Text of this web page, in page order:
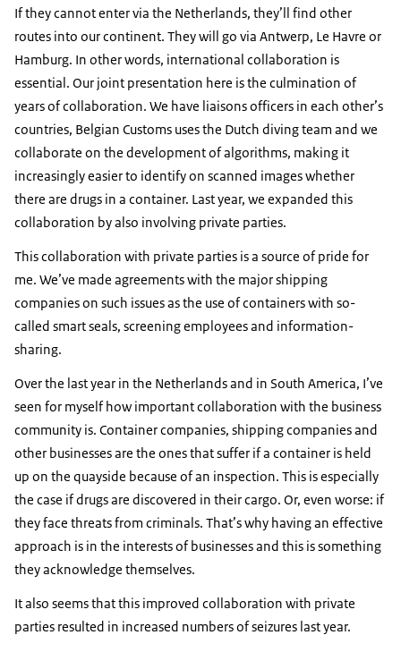
If they cannot enter via the Netherlands, they’ll find other
routes into our continent. They will go via Antwerp, Le Havre or
Hamburg. In other words, international collaboration is
essential. Our joint presentation here is the culmination of
years of collaboration. We have liaisons officers in each other’s
countries, Belgian Customs uses the Dutch diving team and we
collaborate on the development of algorithms, making it
increasingly easier to identify on scanned images whether
there are drugs in a container. Last year, we expanded this
collaboration by also involving private parties.
This collaboration with private parties is a source of pride for
me. We’ve made agreements with the major shipping
companies on such issues as the use of containers with so-
called smart seals, screening employees and information-
sharing.
Over the last year in the Netherlands and in South America, I’ve
seen for myself how important collaboration with the business
community is. Container companies, shipping companies and
other businesses are the ones that suffer if a container is held
up on the quayside because of an inspection. This is especially
the case if drugs are discovered in their cargo. Or, even worse: if
they face threats from criminals. That’s why having an effective
approach is in the interests of businesses and this is something
they acknowledge themselves.
It also seems that this improved collaboration with private
parties resulted in increased numbers of seizures last year.